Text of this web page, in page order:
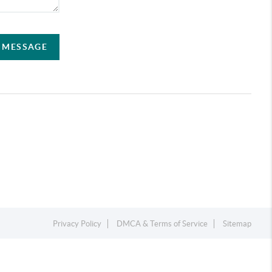
Privacy Policy DMCA & Terms of Service Sitemap